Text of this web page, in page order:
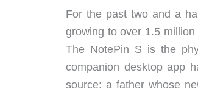
For the past two and a
growing to over 1.5
The NotePin S is the
companion desktop app
source: a father whose